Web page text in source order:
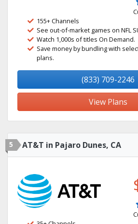
155+ Channels
See out-of-market games on NFL
Watch 1,000s of titles On Demand.
Save money by bundling with
plans.
(833) 709-2246
View Plans
5 AT&T in Pajaro Dunes, CA